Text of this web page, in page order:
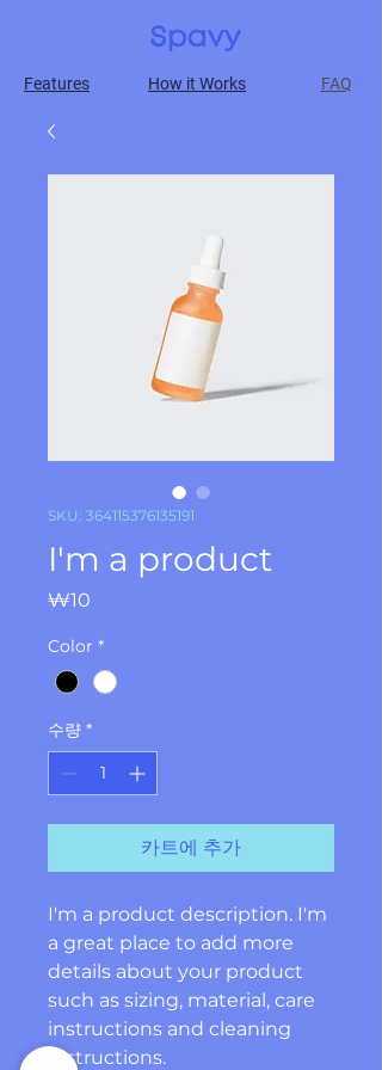
Features How it Works FAQ
SKU: 364115376135191
I'm a product
₩10
Color *
수량 *
카트에 추가
I'm a product description. I'm
a great place to add more
details about your product
such as sizing, material, care
instructions and cleaning
instructions.